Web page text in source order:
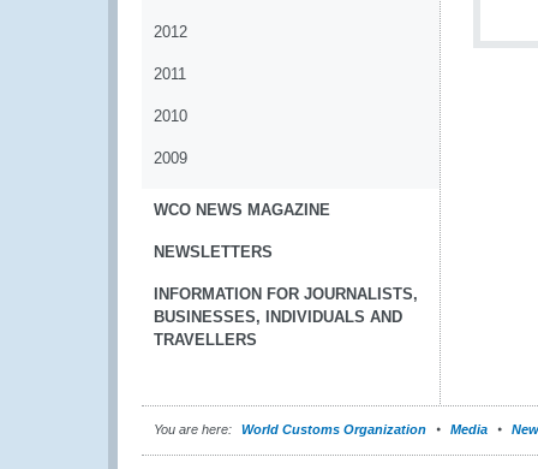
2012
2011
2010
2009
WCO NEWS MAGAZINE
NEWSLETTERS
INFORMATION FOR JOURNALISTS,
BUSINESSES, INDIVIDUALS AND
TRAVELLERS
You are here: World Customs Organization Media